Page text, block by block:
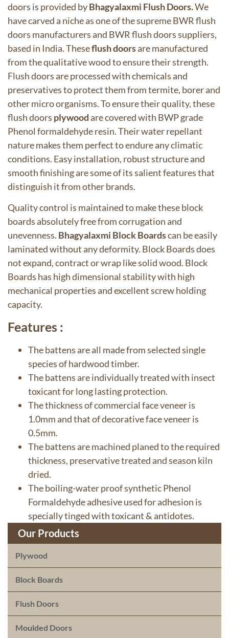
doors is provided byBhagyalaxmi Flush Doors.We
have carved a niche as one of the supreme BWR flush
doors manufacturers and BWR flush doors suppliers,
based in India. Theseflush doorsare manufactured
from the qualitative wood to ensure their strength.
Flush doors are processed with chemicals and
preservatives to protect them from termite, borer and
other micro organisms. To ensure their quality, these
flush doors plywoodare covered with BWP grade
Phenol formaldehyde resin. Their water repellant
nature makes them perfect to endure any climatic
conditions. Easy installation, robust structure and
smooth finishing are some of its salient features that
distinguish it from other brands.
Quality control is maintained to make theseblock
boardsabsolutely free from corrugation and
unevenness. Bhagyalaxmi Block Boardscan be easily
laminated without any deformity. Block Boards does
not expand, contract or wrap like solid wood. Block
Boards has high dimensional stability with high
mechanical properties and excellent screw holding
capacity.
Features :
The battens are all made from selected single
species of hardwood timber.
The battens are individually treated with insect
toxicant for long lasting protection.
The thickness of commercial face veneer is
1.0mm and that of decorative face veneer is
0.5mm.
The battens are machined planed to the required
thickness, preservative treated and season kiln
dried.
The boiling-water proof synthetic Phenol
Formaldehyde adhesive used for adhesion is
specially tinged with toxicant & antidotes.
Our Products
Plywood
Block Boards
Flush Doors
Moulded Doors